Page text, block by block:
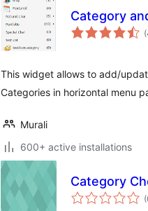
Category
This widget allows to add/
Categories in horizontal menu
Murali
600+ active installations
Category